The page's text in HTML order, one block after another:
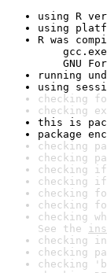
using R
using
R was
gcc.exe
GNU
running
using
checking
checking
this is
package
checking
checking
checking
checking
checking
checking
checking
See the
checking
checking
checking